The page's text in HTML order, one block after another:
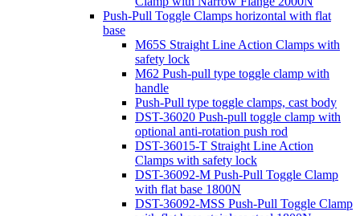
Push-Pull Toggle Clamps horizontal with flat
base
M65S Straight Line Action Clamps with
safety lock
M62 Push-pull type toggle clamp with
handle
Push-Pull type toggle clamps, cast body
DST-36020 Push-pull toggle clamp with
optional anti-rotation push rod
DST-36015-T Straight Line Action
Clamps with safety lock
DST-36092-M Push-Pull Toggle Clamp
with flat base 1800N
DST-36092-MSS Push-Pull Toggle Clamp